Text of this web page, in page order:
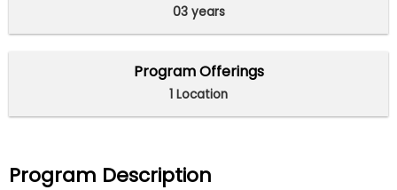
03 years
Program Offerings
1 Location
Program Description